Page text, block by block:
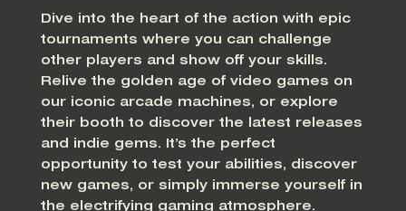
Dive into the heart of the action with epic
tournaments where you can challenge
other players and show off your skills.
Relive the golden age of video games on
our iconic arcade machines, or explore
their booth to discover the latest releases
and indie gems. It’s the perfect
opportunity to test your abilities, discover
new games, or simply immerse yourself in
the electrifying gaming atmosphere.